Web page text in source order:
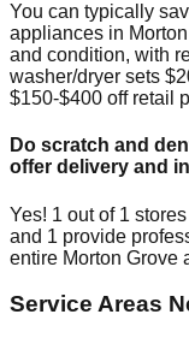
You can typically
appliances in
and condition, with
washer/dryer sets
$150-$400 off retail
Do scratch and
offer delivery and
Yes! 1 out of 1
and 1 provide
entire Morton Grove
Service Areas